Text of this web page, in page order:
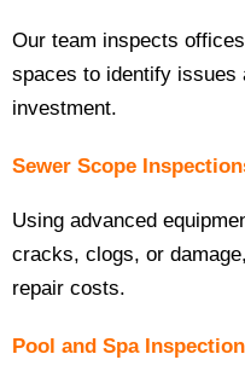
Our team inspects
spaces to identify issues
investment.
Sewer Scope
Using advanced
cracks, clogs, or
repair costs.
Pool and Spa